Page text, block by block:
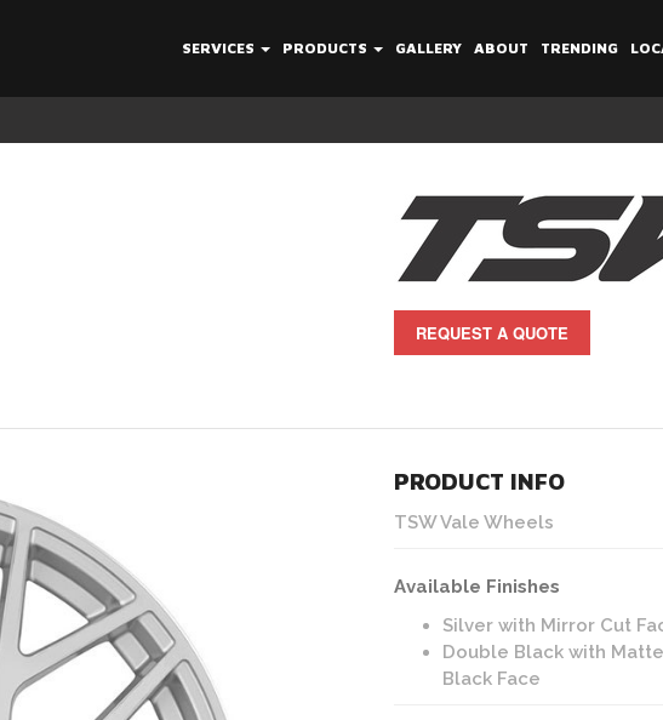
SERVICES PRODUCTS GALLERY ABOUT TRENDING
REQUEST A QUOTE
PRODUCT INFO
TSW Vale Wheels
Available Finishes
Silver with Mirror Cut
Double Black with
Black Face